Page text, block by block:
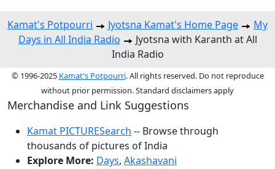
Kamat's Potpourri Jyotsna Kamat's Home Page
My
Days in All India Radio
Jyotsna with Karanth at All
India Radio
© 1996-2025 Kamat's Potpourri. All rights reserved. Do not reproduce
without prior permission. Standard disclaimers apply
Merchandise and Link Suggestions
Kamat PICTURESearch -- Browse through
thousands of pictures of India
Explore More: Days, Akashavani